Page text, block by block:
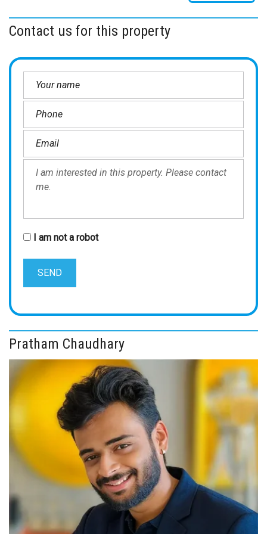
Contact us for this property
I am not a robot
Pratham Chaudhary